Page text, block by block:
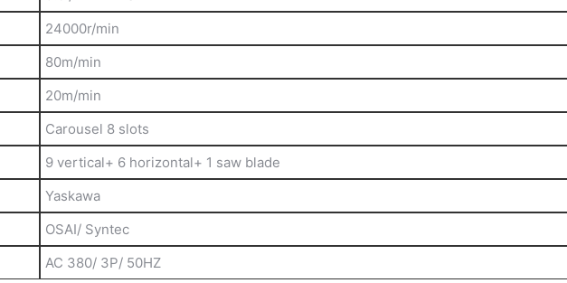
24000r/min
80m/min
20m/min
Carousel 8 slots
9 vertical+ 6 horizontal+ 1 saw blade
Yaskawa
OSAI/ Syntec
AC 380/ 3P/ 50HZ